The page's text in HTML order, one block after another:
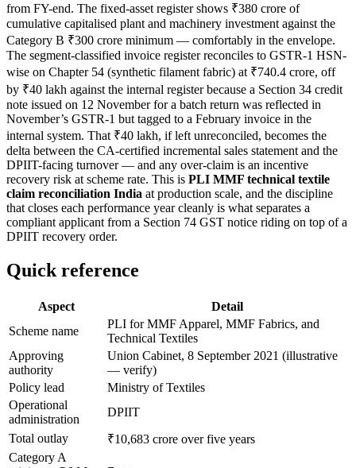
from FY-end. The fixed-asset register shows ₹380 crore of
cumulative capitalised plant and machinery investment against the
Category B ₹300 crore minimum — comfortably in the envelope.
The segment-classified invoice register reconciles to GSTR-1 HSN-
wise on Chapter 54 (synthetic filament fabric) at ₹740.4 crore, off
by ₹40 lakh against the internal register because a Section 34 credit
note issued on 12 November for a batch return was reflected in
November’s GSTR-1 but tagged to a February invoice in the
internal system. That ₹40 lakh, if left unreconciled, becomes the
delta between the CA-certified incremental sales statement and the
DPIIT-facing turnover — and any over-claim is an incentive
recovery risk at scheme rate. This is PLI MMF technical textile
claim reconciliation India at production scale, and the discipline
that closes each performance year cleanly is what separates a
compliant applicant from a Section 74 GST notice riding on top of a
DPIIT recovery order.
Quick reference
Aspect
Detail
Scheme name
PLI for MMF Apparel, MMF Fabrics, and
Technical Textiles
Approving
authority
Union Cabinet, 8 September 2021 (illustrative
— verify)
Policy lead
Ministry of Textiles
Operational
administration
DPIIT
Total outlay
₹10,683 crore over five years
Category A